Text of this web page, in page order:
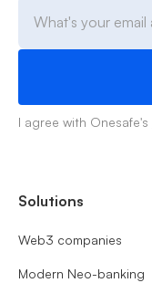
I agree with Onesafe's
Solutions
Web3 companies
Modern Neo-banking